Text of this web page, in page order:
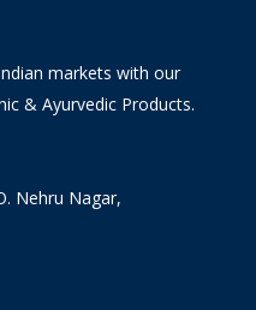
markets with our
& Ayurvedic Products.
Nehru Nagar,